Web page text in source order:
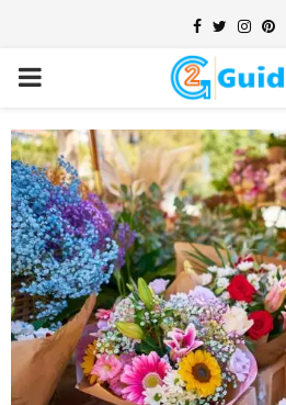
Facebook
Twitter
PRIMARY
MENU